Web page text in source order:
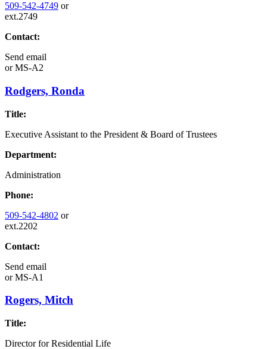
509-542-4749 or
ext.2749
Contact:
Send email
orMS-A2
Rodgers, Ronda
Title:
Executive Assistant to the President & Board of Trustees
Department:
Administration
Phone:
509-542-4802 or
ext.2202
Contact:
Send email
orMS-A1
Rogers, Mitch
Title:
Director for Residential Life